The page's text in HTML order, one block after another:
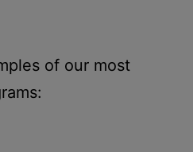
of our most